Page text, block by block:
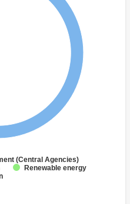
(Central Agencies)
Renewable energy